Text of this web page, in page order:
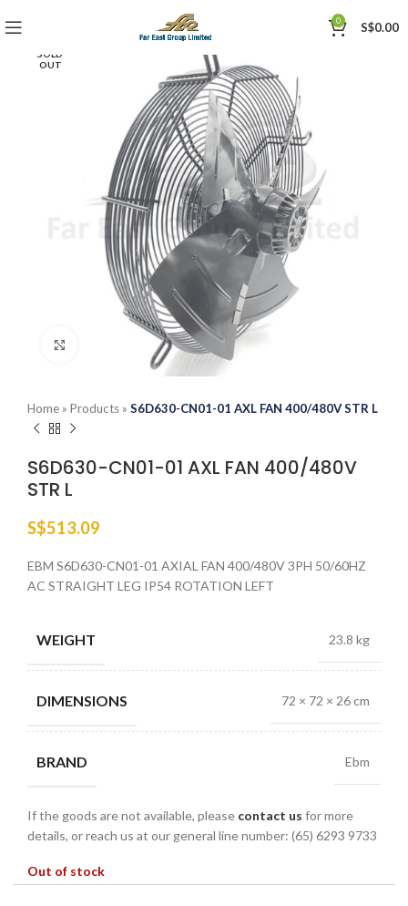
0 S$0.00
SOLD
OUT
Click to enlarge
Home » Products » S6D630-CN01-01 AXL FAN 400/480V STR L
S6D630-CN01-01 AXL FAN 400/480V
STR L
S$513.09
EBM S6D630-CN01-01 AXIAL FAN 400/480V 3PH 50/60HZ
AC STRAIGHT LEG IP54 ROTATION LEFT
WEIGHT 23.8 kg
DIMENSIONS 72 × 72 × 26 cm
BRAND Ebm
If the goods are not available, please contact us for more
details, or reach us at our general line number: (65) 6293 9733
Out of stock